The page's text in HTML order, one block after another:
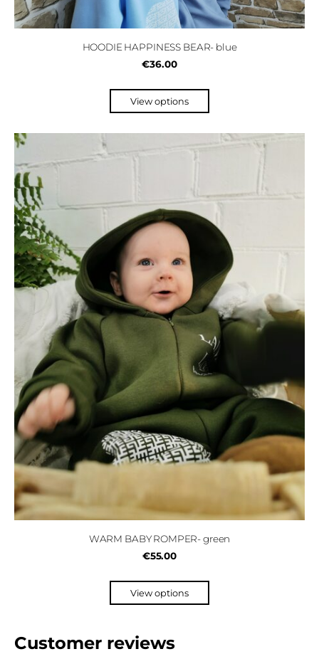
HOODIE HAPPINESS BEAR- blue
€36.00
View options
WARM BABY ROMPER- green
€55.00
View options
Customer reviews